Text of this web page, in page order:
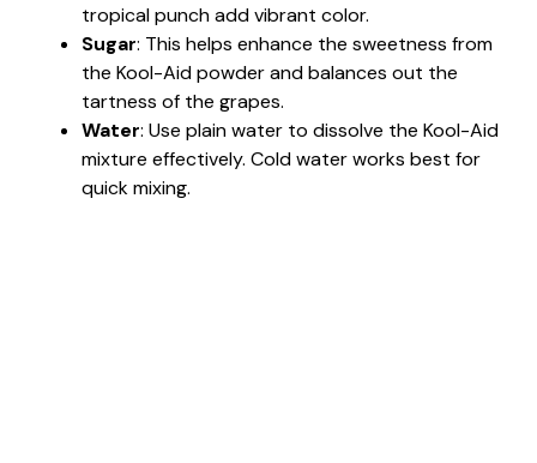
tropical punch add vibrant color.
Sugar: This helps enhance the sweetness from
the Kool-Aid powder and balances out the
tartness of the grapes.
Water: Use plain water to dissolve the Kool-Aid
mixture effectively. Cold water works best for
quick mixing.